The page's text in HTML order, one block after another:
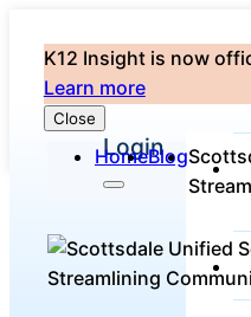
K12 Insight is now
Learn more
Close
Login
HomeBlog